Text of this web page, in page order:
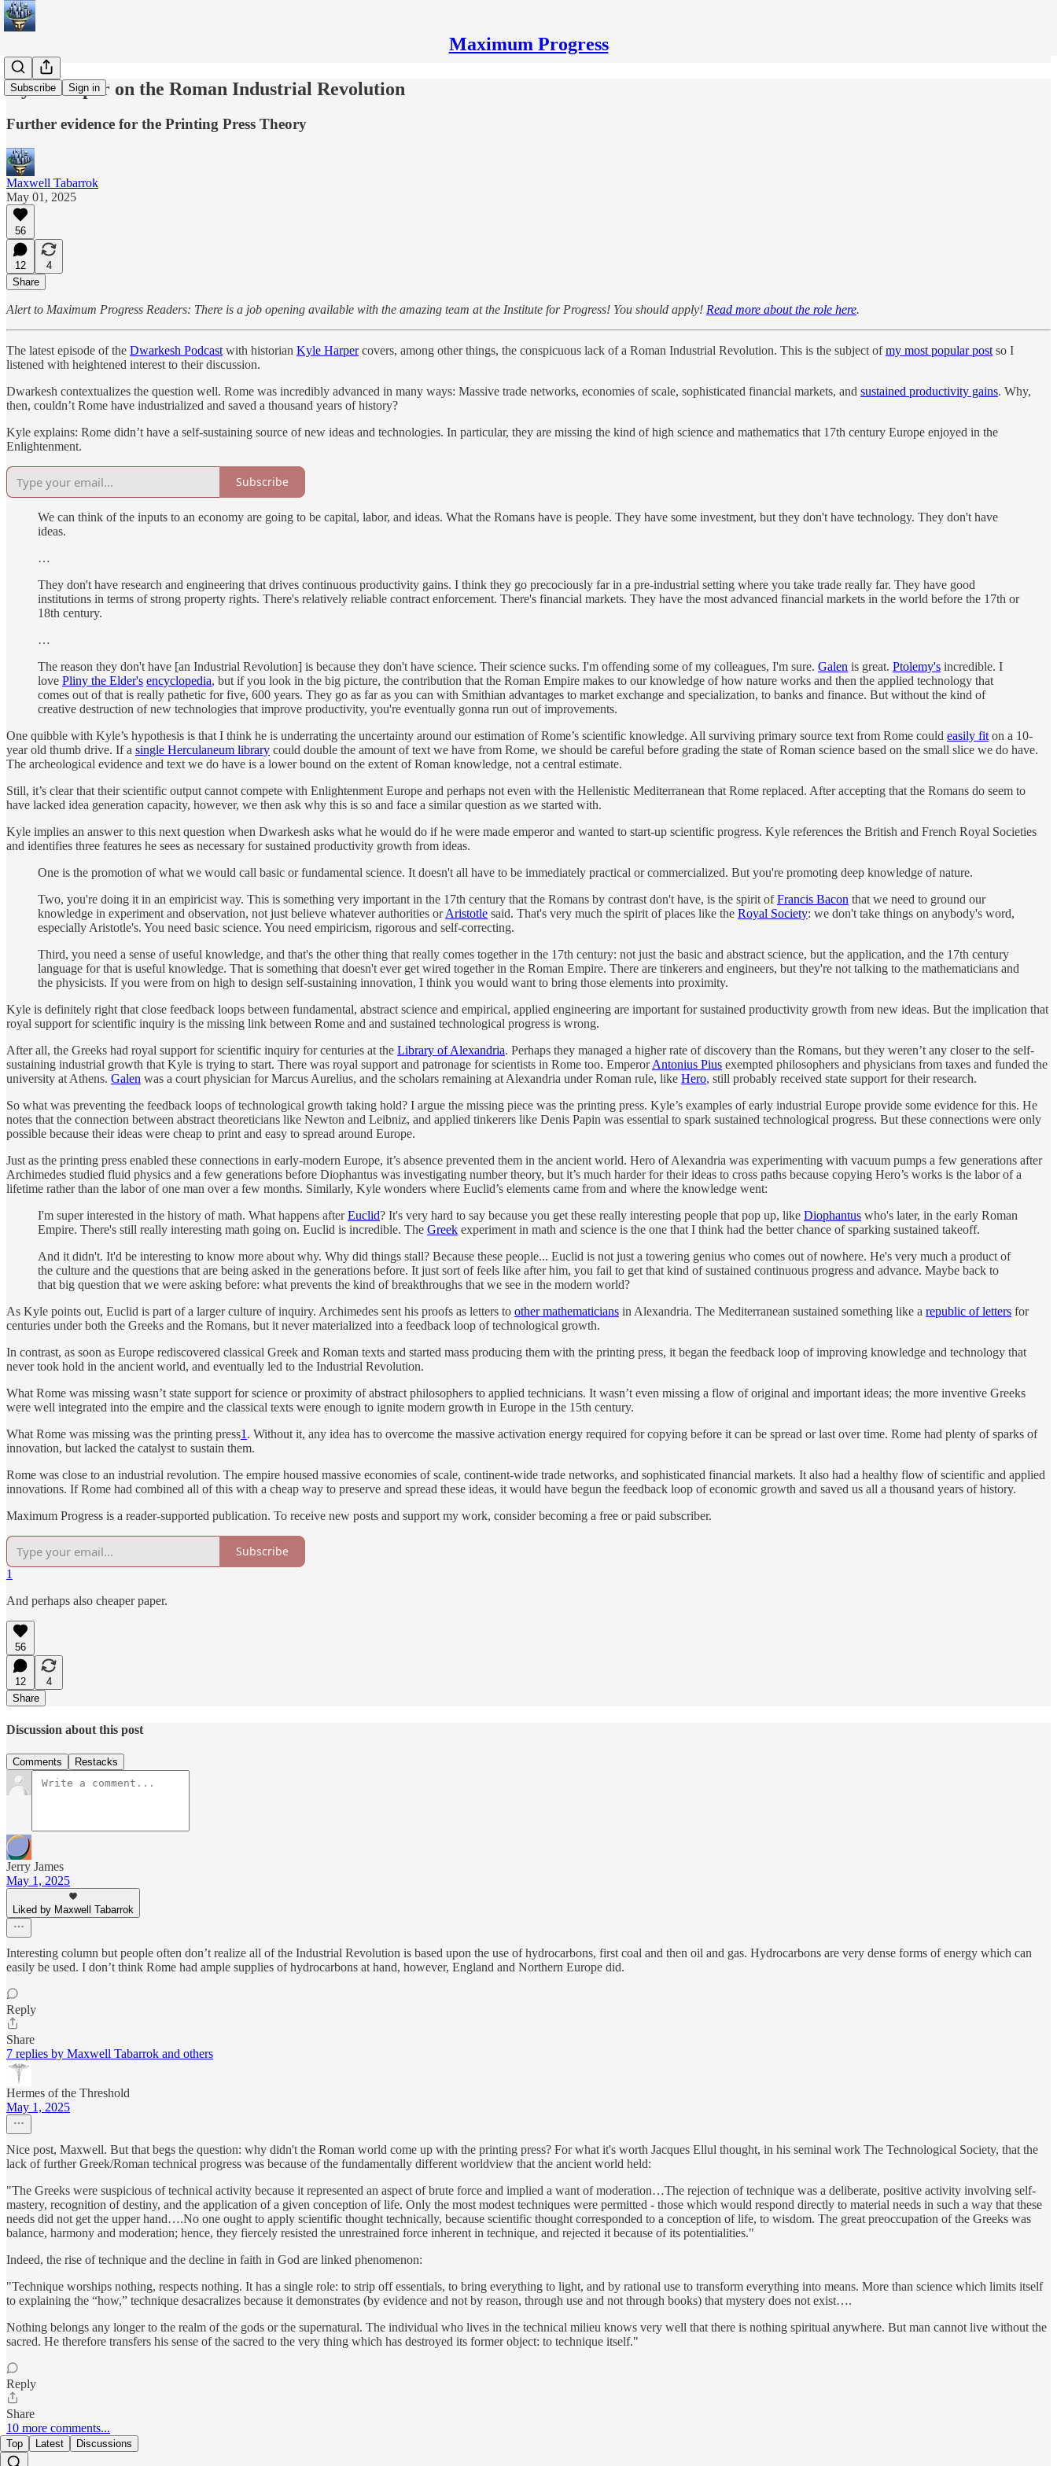
Maximum Progress
Subscribe Sign in
Kyle Harper on the Roman Industrial Revolution
Further evidence for the Printing Press Theory
Maxwell Tabarrok
May 01, 2025
56
12
4
Share
Alert to Maximum Progress Readers: There is a job opening available with the amazing team at the Institute for Progress! You should apply! Read more about the role here.
The latest episode of the Dwarkesh Podcast with historian Kyle Harpercovers, among other things, the conspicuous lack of a Roman Industrial Revolution. This is the subject ofmy most popular post so I
listened with heightened interest to their discussion.
Dwarkesh contextualizes the question well. Rome was incredibly advanced in many ways: Massive trade networks, economies of scale, sophisticated financial markets, and sustained productivity gains. Why,
then, couldn’t Rome have industrialized and saved a thousand years of history?
Kyle explains: Rome didn’t have a self-sustaining source of new ideas and technologies. In particular, they are missing the kind of high science and mathematics that 17th century Europe enjoyed in the
Enlightenment.
Subscribe
We can think of the inputs to an economy are going to be capital, labor, and ideas. What the Romans have is people. They have some investment, but they don't have technology. They don't have
ideas.
…
They don't have research and engineering that drives continuous productivity gains. I think they go precociously far in a pre-industrial setting where you take trade really far. They have good
institutions in terms of strong property rights. There's relatively reliable contract enforcement. There's financial markets. They have the most advanced financial markets in the world before the 17th or
18th century.
…
The reason they don't have [an Industrial Revolution] is because they don't have science. Their science sucks. I'm offending some of my colleagues, I'm sure. Galen is great. Ptolemy's incredible. I
love Pliny the Elder's encyclopedia, but if you look in the big picture, the contribution that the Roman Empire makes to our knowledge of how nature works and then the applied technology that
comes out of that is really pathetic for five, 600 years. They go as far as you can with Smithian advantages to market exchange and specialization, to banks and finance. But without the kind of
creative destruction of new technologies that improve productivity, you're eventually gonna run out of improvements.
One quibble with Kyle’s hypothesis is that I think he is underrating the uncertainty around our estimation of Rome’s scientific knowledge. All surviving primary source text from Rome could easily fit on a 10-
year old thumb drive. If a single Herculaneum library could double the amount of text we have from Rome, we should be careful before grading the state of Roman science based on the small slice we do have.
The archeological evidence and text we do have is a lower bound on the extent of Roman knowledge, not a central estimate.
Still, it’s clear that their scientific output cannot compete with Enlightenment Europe and perhaps not even with the Hellenistic Mediterranean that Rome replaced. After accepting that the Romans do seem to
have lacked idea generation capacity, however, we then ask why this is so and face a similar question as we started with.
Kyle implies an answer to this next question when Dwarkesh asks what he would do if he were made emperor and wanted to start-up scientific progress. Kyle references the British and French Royal Societies
and identifies three features he sees as necessary for sustained productivity growth from ideas.
One is the promotion of what we would call basic or fundamental science. It doesn't all have to be immediately practical or commercialized. But you're promoting deep knowledge of nature.
Two, you're doing it in an empiricist way. This is something very important in the 17th century that the Romans by contrast don't have, is the spirit ofFrancis Bacon that we need to ground our
knowledge in experiment and observation, not just believe whatever authorities orAristotle said. That's very much the spirit of places like the Royal Society: we don't take things on anybody's word,
especially Aristotle's. You need basic science. You need empiricism, rigorous and self-correcting.
Third, you need a sense of useful knowledge, and that's the other thing that really comes together in the 17th century: not just the basic and abstract science, but the application, and the 17th century
language for that is useful knowledge. That is something that doesn't ever get wired together in the Roman Empire. There are tinkerers and engineers, but they're not talking to the mathematicians and
the physicists. If you were from on high to design self-sustaining innovation, I think you would want to bring those elements into proximity.
Kyle is definitely right that close feedback loops between fundamental, abstract science and empirical, applied engineering are important for sustained productivity growth from new ideas. But the implication that
royal support for scientific inquiry is the missing link between Rome and and sustained technological progress is wrong.
After all, the Greeks had royal support for scientific inquiry for centuries at the Library of Alexandria. Perhaps they managed a higher rate of discovery than the Romans, but they weren’t any closer to the self-
sustaining industrial growth that Kyle is trying to start. There was royal support and patronage for scientists in Rome too. EmperorAntonius Pius exempted philosophers and physicians from taxes and funded the
university at Athens. Galen was a court physician for Marcus Aurelius, and the scholars remaining at Alexandria under Roman rule, like Hero, still probably received state support for their research.
So what was preventing the feedback loops of technological growth taking hold? I argue the missing piece was the printing press. Kyle’s examples of early industrial Europe provide some evidence for this. He
notes that the connection between abstract theoreticians like Newton and Leibniz, and applied tinkerers like Denis Papin was essential to spark sustained technological progress. But these connections were only
possible because their ideas were cheap to print and easy to spread around Europe.
Just as the printing press enabled these connections in early-modern Europe, it’s absence prevented them in the ancient world. Hero of Alexandria was experimenting with vacuum pumps a few generations after
Archimedes studied fluid physics and a few generations before Diophantus was investigating number theory, but it’s much harder for their ideas to cross paths because copying Hero’s works is the labor of a
lifetime rather than the labor of one man over a few months. Similarly, Kyle wonders where Euclid’s elements came from and where the knowledge went:
I'm super interested in the history of math. What happens afterEuclid? It's very hard to say because you get these really interesting people that pop up, like Diophantus who's later, in the early Roman
Empire. There's still really interesting math going on. Euclid is incredible. The Greek experiment in math and science is the one that I think had the better chance of sparking sustained takeoff.
And it didn't. It'd be interesting to know more about why. Why did things stall? Because these people... Euclid is not just a towering genius who comes out of nowhere. He's very much a product of
the culture and the questions that are being asked in the generations before. It just sort of feels like after him, you fail to get that kind of sustained continuous progress and advance. Maybe back to
that big question that we were asking before: what prevents the kind of breakthroughs that we see in the modern world?
As Kyle points out, Euclid is part of a larger culture of inquiry. Archimedes sent his proofs as letters to other mathematicians in Alexandria. The Mediterranean sustained something like a republic of letters for
centuries under both the Greeks and the Romans, but it never materialized into a feedback loop of technological growth.
In contrast, as soon as Europe rediscovered classical Greek and Roman texts and started mass producing them with the printing press, it began the feedback loop of improving knowledge and technology that
never took hold in the ancient world, and eventually led to the Industrial Revolution.
What Rome was missing wasn’t state support for science or proximity of abstract philosophers to applied technicians. It wasn’t even missing a flow of original and important ideas; the more inventive Greeks
were well integrated into the empire and the classical texts were enough to ignite modern growth in Europe in the 15th century.
What Rome was missing was the printing press1 . Without it, any idea has to overcome the massive activation energy required for copying before it can be spread or last over time. Rome had plenty of sparks of
innovation, but lacked the catalyst to sustain them.
Rome was close to an industrial revolution. The empire housed massive economies of scale, continent-wide trade networks, and sophisticated financial markets. It also had a healthy flow of scientific and applied
innovations. If Rome had combined all of this with a cheap way to preserve and spread these ideas, it would have begun the feedback loop of economic growth and saved us all a thousand years of history.
Maximum Progress is a reader-supported publication. To receive new posts and support my work, consider becoming a free or paid subscriber.
Subscribe
1
And perhaps also cheaper paper.
56
12
4
Share
Discussion about this post
Comments Restacks
Jerry James
May 1, 2025
Liked by Maxwell Tabarrok
Interesting column but people often don’t realize all of the Industrial Revolution is based upon the use of hydrocarbons, first coal and then oil and gas. Hydrocarbons are very dense forms of energy which can
easily be used. I don’t think Rome had ample supplies of hydrocarbons at hand, however, England and Northern Europe did.
Reply
Share
7 replies by Maxwell Tabarrok and others
Hermes of the Threshold
May 1, 2025
Nice post, Maxwell. But that begs the question: why didn't the Roman world come up with the printing press? For what it's worth Jacques Ellul thought, in his seminal work The Technological Society, that the
lack of further Greek/Roman technical progress was because of the fundamentally different worldview that the ancient world held:
"The Greeks were suspicious of technical activity because it represented an aspect of brute force and implied a want of moderation…The rejection of technique was a deliberate, positive activity involving self-
mastery, recognition of destiny, and the application of a given conception of life. Only the most modest techniques were permitted - those which would respond directly to material needs in such a way that these
needs did not get the upper hand….No one ought to apply scientific thought technically, because scientific thought corresponded to a conception of life, to wisdom. The great preoccupation of the Greeks was
balance, harmony and moderation; hence, they fiercely resisted the unrestrained force inherent in technique, and rejected it because of its potentialities."
Indeed, the rise of technique and the decline in faith in God are linked phenomenon:
"Technique worships nothing, respects nothing. It has a single role: to strip off essentials, to bring everything to light, and by rational use to transform everything into means. More than science which limits itself
to explaining the “how,” technique desacralizes because it demonstrates (by evidence and not by reason, through use and not through books) that mystery does not exist….
Nothing belongs any longer to the realm of the gods or the supernatural. The individual who lives in the technical milieu knows very well that there is nothing spiritual anywhere. But man cannot live without the
sacred. He therefore transfers his sense of the sacred to the very thing which has destroyed its former object: to technique itself."
Reply
Share
10 more comments...
Top Latest Discussions